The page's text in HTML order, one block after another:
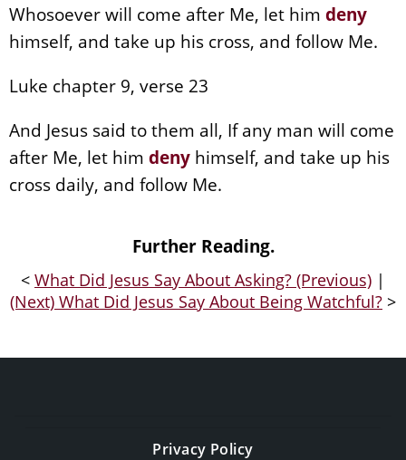
Whosoever will come after Me, let him deny
himself, and take up his cross, and follow Me.
Luke chapter 9, verse 23
And Jesus said to them all, If any man will come
after Me, let him deny himself, and take up his
cross daily, and follow Me.
Further Reading.
< What Did Jesus Say About Asking? (Previous) |
(Next) What Did Jesus Say About Being Watchful? >
Privacy Policy